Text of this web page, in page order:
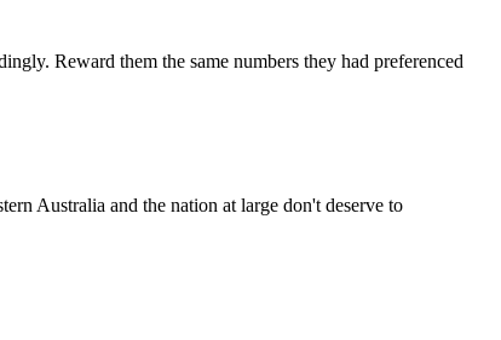
Reward them the same numbers they had preferenced
Australia and the nation at large don't deserve to